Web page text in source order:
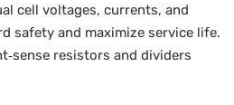
cell voltages, currents, and
safety and maximize service life.
resistors and dividers